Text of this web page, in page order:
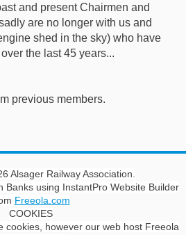
and present Chairmen and
are no longer with us and
shed in the sky) who have
the last 45 years...
previous members.
Alsager Railway Association.
Banks using InstantPro Website Builder
Freeola.com
COOKIES
cookies, however our web host Freeola